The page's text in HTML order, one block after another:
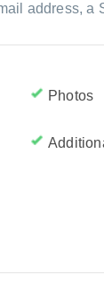
address,
Photos